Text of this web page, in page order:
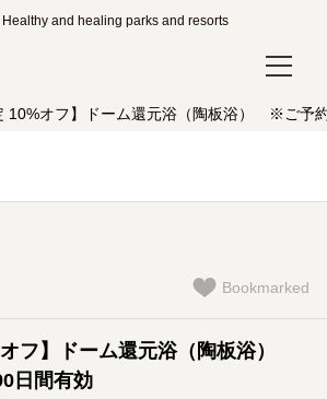
Healthy and healing parks and resorts
10%オフ】ドーム還元浴（陶板浴） ※ご予
オフ】ドーム還元浴（陶板浴）
日間有効
Bookmarked